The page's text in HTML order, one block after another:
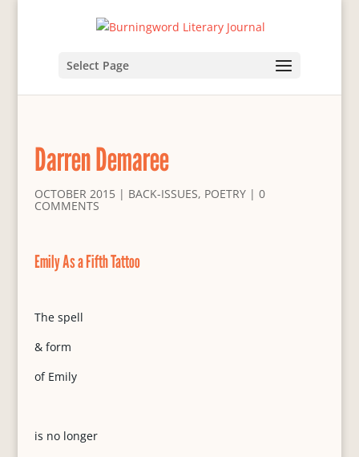
Select Page
Darren Demaree
OCTOBER 2015| BACK-ISSUES, POETRY| 0
COMMENTS
Emily As a Fifth Tattoo
The spell
& form
of Emily
is no longer